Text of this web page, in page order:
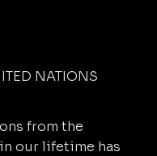
NATIONS
from the
our lifetime has